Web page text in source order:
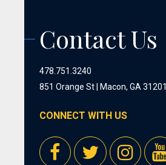
Contact Us
478.751.3240
851 Orange St | Macon, GA 31201
CONNECT WITH US